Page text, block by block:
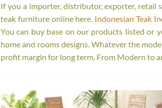
If you a importer, distributor, exporter, retail
teak furniture online here. Indonesian Teak
You can buy base on our products listed or
home and rooms designs. Whatever the
profit margin for long term. From Modern to